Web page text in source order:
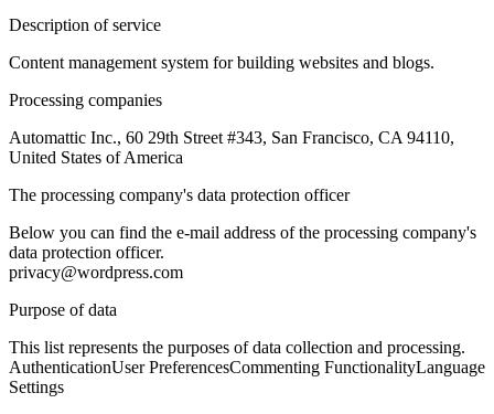
Description of service
Content management system for building websites and blogs.
Processing companies
Automattic Inc., 60 29th Street #343, San Francisco, CA 94110,
United States of America
The processing company's data protection officer
Below you can find the e-mail address of the processing company's
data protection officer.
privacy@wordpress.com
Purpose of data
This list represents the purposes of data collection and processing.
AuthenticationUser PreferencesCommenting FunctionalityLanguage
Settings